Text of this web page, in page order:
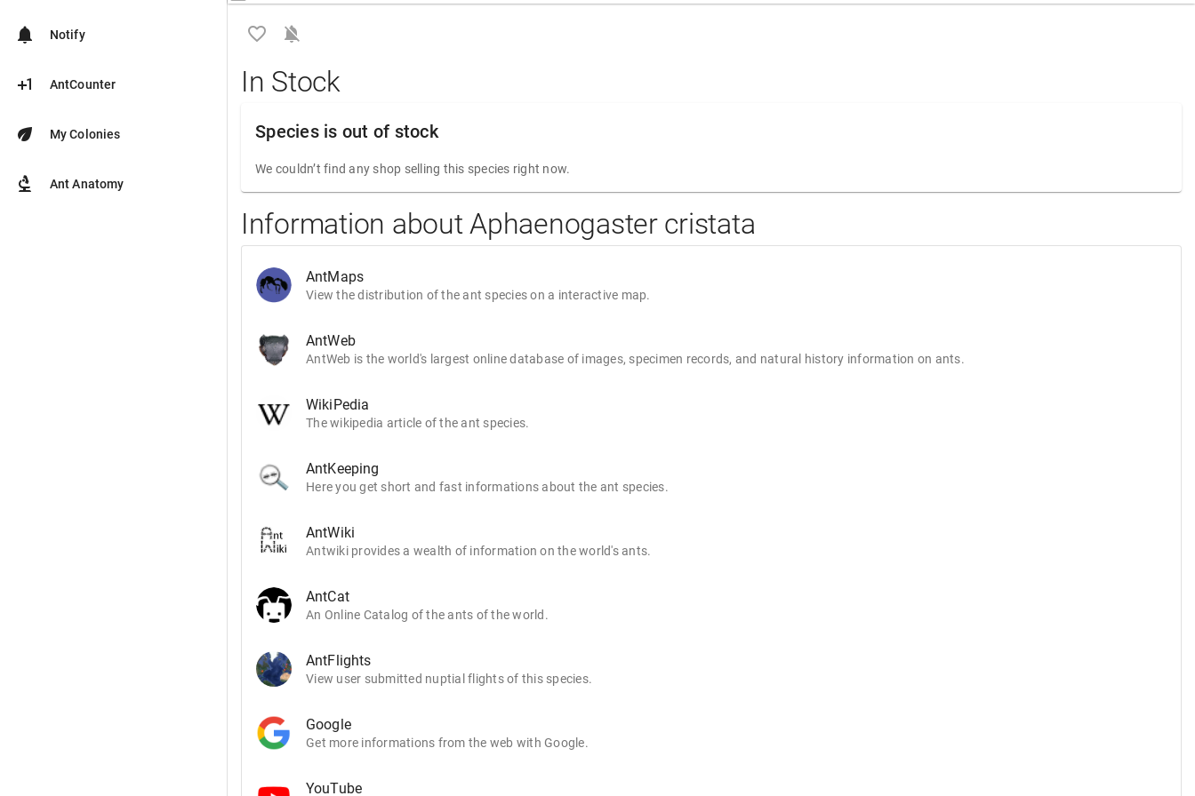
notifications Notify
plus_one AntCounter
eco My Colonies
biotech Ant Anatomy
favorite_border notifications_off
In Stock
Species is out of stock
We couldn’t find any shop selling this species right now.
Information about Aphaenogaster cristata
AntMaps
View the distribution of the ant species on a interactive map.
AntWeb
AntWeb is the world's largest online database of images, specimen records, and natural history information on ants.
WikiPedia
The wikipedia article of the ant species.
AntKeeping
Here you get short and fast informations about the ant species.
AntWiki
Antwiki provides a wealth of information on the world's ants.
AntCat
An Online Catalog of the ants of the world.
AntFlights
View user submitted nuptial flights of this species.
Google
Get more informations from the web with Google.
YouTube